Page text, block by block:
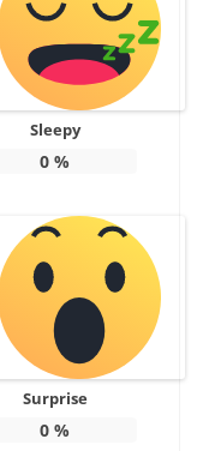
Sleepy
0 %
Surprise
0 %